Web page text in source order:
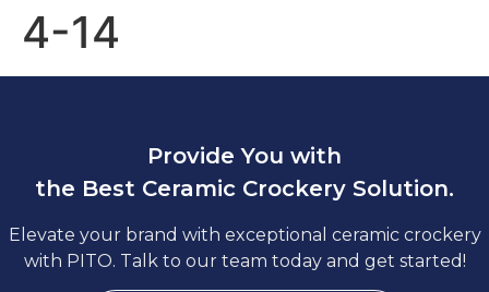
4-14
Provide You with
the Best Ceramic Crockery Solution.
Elevate your brand with exceptional ceramic crockery
with PITO. Talk to our team today and get started!